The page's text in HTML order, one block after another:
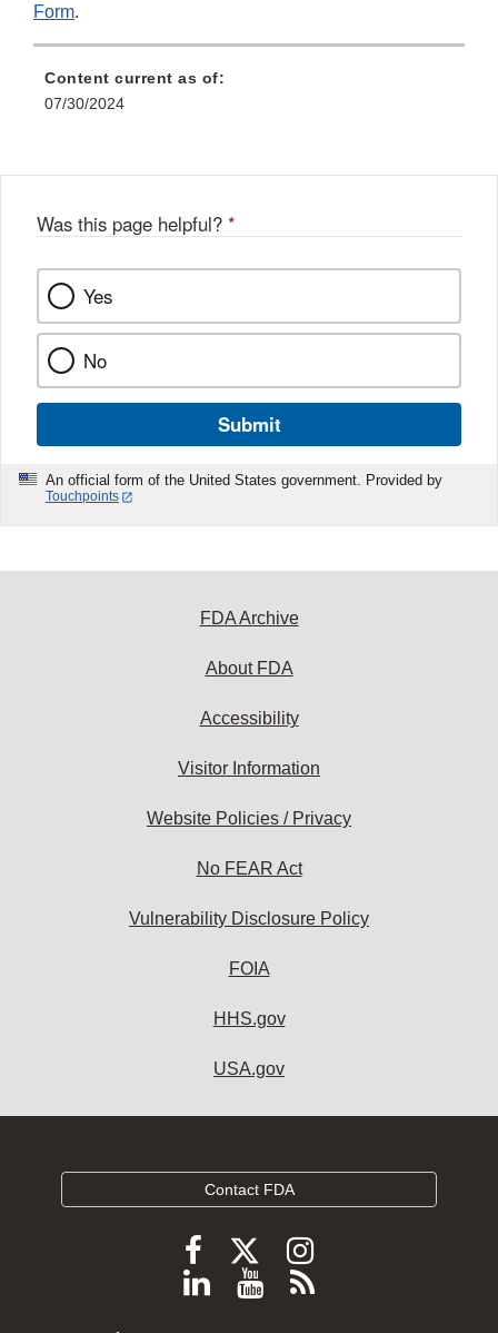
Form.
Content current as of:
07/30/2024
Was this page helpful? *
Yes
No
Submit
An official form of the United States government. Provided by
Touchpoints
FDA Archive
About FDA
Accessibility
Visitor Information
Website Policies / Privacy
No FEAR Act
Vulnerability Disclosure Policy
FOIA
HHS.gov
USA.gov
Contact FDA
Follow
FDA
Follow
FDA
Follow
FDA
Follow
ViewSubscribe